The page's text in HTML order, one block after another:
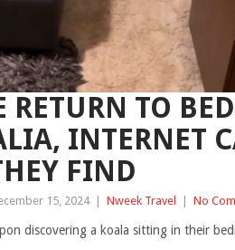
RETURN TO
INTERNET
FIND
15, 2024 Nweek Travel No
discovering a koala sitting in their